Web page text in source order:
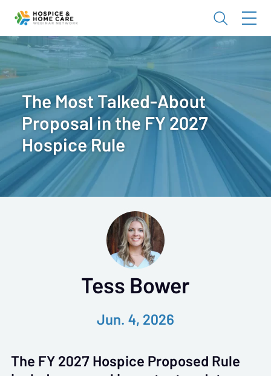
The Most Talked-About
Proposal in the FY 2027
Hospice Rule
Tess Bower
Jun. 4, 2026
The FY 2027 Hospice Proposed Rule